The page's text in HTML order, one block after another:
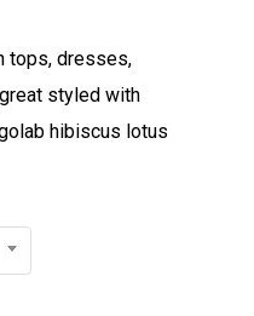
tops, dresses,
styled with
hibiscus lotus